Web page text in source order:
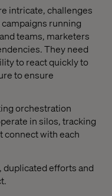
intricate, challenges
running
teams, marketers
They need
to react quickly to
to ensure
orchestration
in silos, tracking
connect with each
efforts and